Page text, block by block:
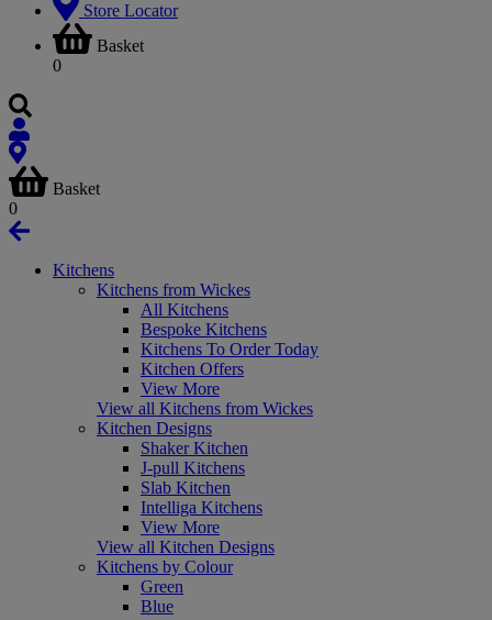
Store Locator
Basket
0
Basket
0
Kitchens
Kitchens from Wickes
All Kitchens
Bespoke Kitchens
Kitchens To Order Today
Kitchen Offers
View More
View all Kitchens from Wickes
Kitchen Designs
Shaker Kitchen
J-pull Kitchens
Slab Kitchen
Intelliga Kitchens
View More
View all Kitchen Designs
Kitchens by Colour
Green
Blue